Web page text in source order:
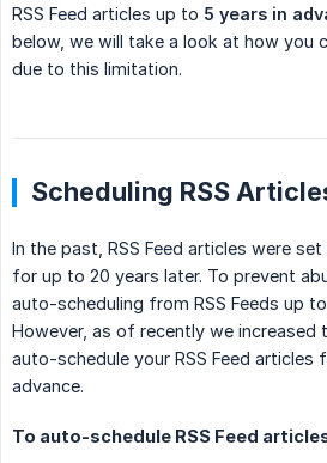
RSS Feed articles up to 5 years in
below, we will take a look at how you
due to this limitation.
Scheduling RSS
In the past, RSS Feed articles were
for up to 20 years later. To prevent
auto-scheduling from RSS Feeds up
However, as of recently we increased
auto-schedule your RSS Feed articles
advance.
To auto-schedule RSS Feed